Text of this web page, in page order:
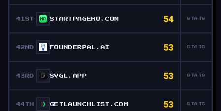
41ST STARTPAGEHQ.COM 54 STATS
42ND FOUNDERPAL.AI 53 STATS
43RD SVGL.APP 53 STATS
44TH GETLAUNCHLIST.COM 53 STATS